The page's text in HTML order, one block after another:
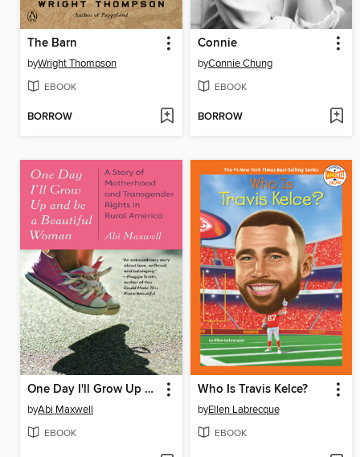
The Barn
byWright Thompson
EBOOK
BORROW
Connie
byConnie Chung
EBOOK
BORROW
One Day I'll Grow Up and Be a Beautiful Woman
byAbi Maxwell
EBOOK
Who Is Travis Kelce?
byEllen Labrecque
EBOOK